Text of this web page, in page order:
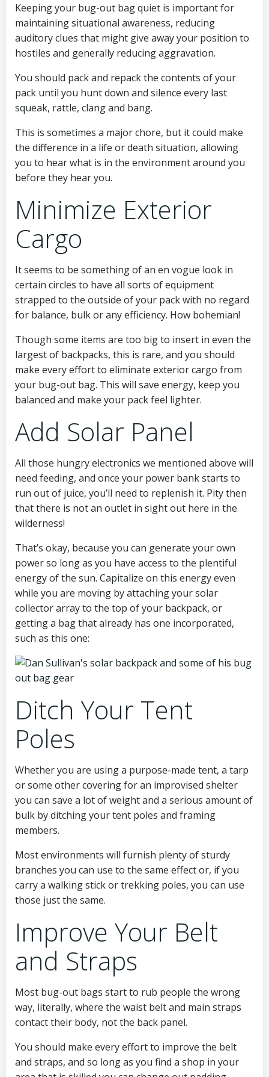
Keeping your bug-out bag quiet is important for
maintaining situational awareness, reducing
auditory clues that might give away your position to
hostiles and generally reducing aggravation.
You should pack and repack the contents of your
pack until you hunt down and silence every last
squeak, rattle, clang and bang.
This is sometimes a major chore, but it could make
the difference in a life or death situation, allowing
you to hear what is in the environment around you
before they hear you.
Minimize Exterior
Cargo
It seems to be something of an en vogue look in
certain circles to have all sorts of equipment
strapped to the outside of your pack with no regard
for balance, bulk or any efficiency. How bohemian!
Though some items are too big to insert in even the
largest of backpacks, this is rare, and you should
make every effort to eliminate exterior cargo from
your bug-out bag. This will save energy, keep you
balanced and make your pack feel lighter.
Add Solar Panel
All those hungry electronics we mentioned above will
need feeding, and once your power bank starts to
run out of juice, you’ll need to replenish it. Pity then
that there is not an outlet in sight out here in the
wilderness!
That’s okay, because you can generate your own
power so long as you have access to the plentiful
energy of the sun. Capitalize on this energy even
while you are moving by attaching your solar
collector array to the top of your backpack, or
getting a bag that already has one incorporated,
such as this one:
Ditch Your Tent
Poles
Whether you are using a purpose-made tent, a tarp
or some other covering for an improvised shelter
you can save a lot of weight and a serious amount of
bulk by ditching your tent poles and framing
members.
Most environments will furnish plenty of sturdy
branches you can use to the same effect or, if you
carry a walking stick or trekking poles, you can use
those just the same.
Improve Your Belt
and Straps
Most bug-out bags start to rub people the wrong
way, literally, where the waist belt and main straps
contact their body, not the back panel.
You should make every effort to improve the belt
and straps, and so long as you find a shop in your